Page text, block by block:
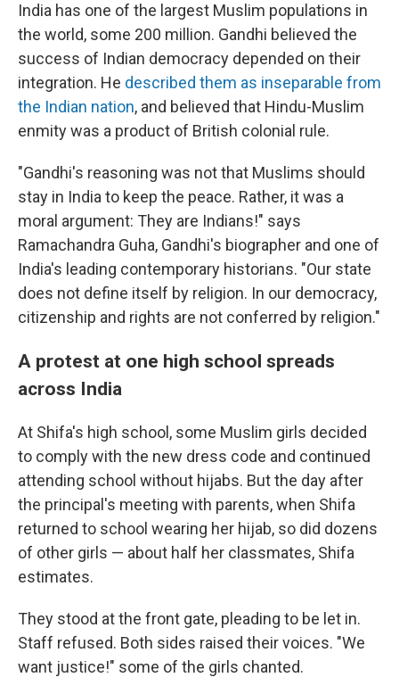
India has one of the largest Muslim populations in
the world, some 200 million. Gandhi believed the
success of Indian democracy depended on their
integration. He described them as inseparable from
the Indian nation, and believed that Hindu-Muslim
enmity was a product of British colonial rule.
"Gandhi's reasoning was not that Muslims should
stay in India to keep the peace. Rather, it was a
moral argument: They are Indians!" says
Ramachandra Guha, Gandhi's biographer and one of
India's leading contemporary historians. "Our state
does not define itself by religion. In our democracy,
citizenship and rights are not conferred by religion."
A protest at one high school spreads
across India
At Shifa's high school, some Muslim girls decided
to comply with the new dress code and continued
attending school without hijabs. But the day after
the principal's meeting with parents, when Shifa
returned to school wearing her hijab, so did dozens
of other girls — about half her classmates, Shifa
estimates.
They stood at the front gate, pleading to be let in.
Staff refused. Both sides raised their voices. "We
want justice!" some of the girls chanted.